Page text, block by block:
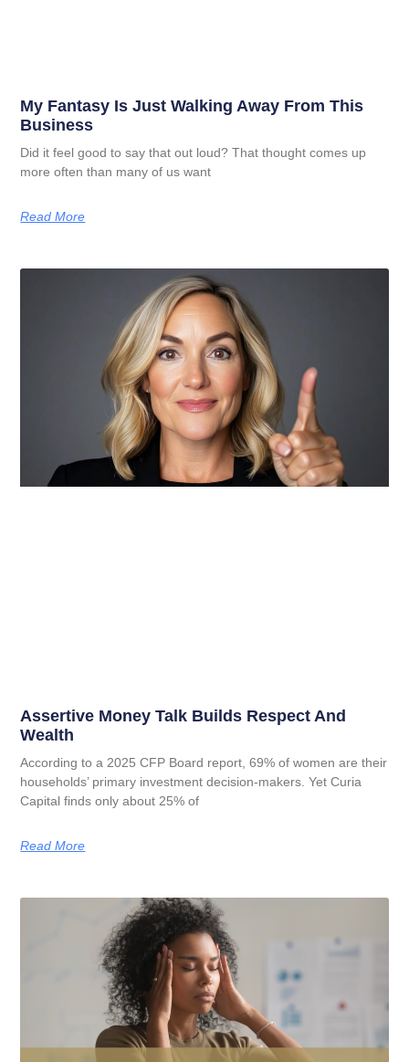
My Fantasy Is Just Walking Away From This
Business
Did it feel good to say that out loud? That thought comes up
more often than many of us want
Read More
Assertive Money Talk Builds Respect And
Wealth
According to a 2025 CFP Board report, 69% of women are their
households’ primary investment decision-makers. Yet Curia
Capital finds only about 25% of
Read More